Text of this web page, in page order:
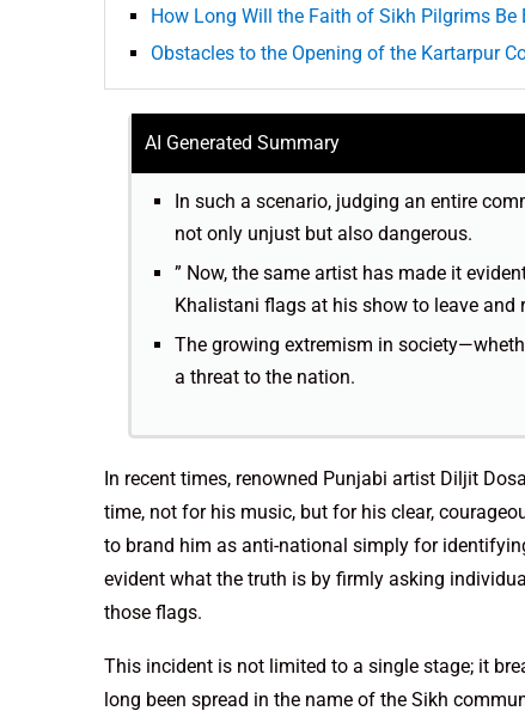
How Long Will the Faith of Sikh Pilgrims Be
Obstacles to the Opening of the Kartarpur
AI Generated Summary
In such a scenario, judging an entire
not only unjust but also dangerous.
” Now, the same artist has made it
Khalistani flags at his show to leave and
The growing extremism in
a threat to the nation.
In recent times, renowned Punjabi artist Diljit
time, not for his music, but for his clear,
to brand him as anti-national simply for
evident what the truth is by firmly asking
those flags.
This incident is not limited to a single stage; it
long been spread in the name of the Sikh